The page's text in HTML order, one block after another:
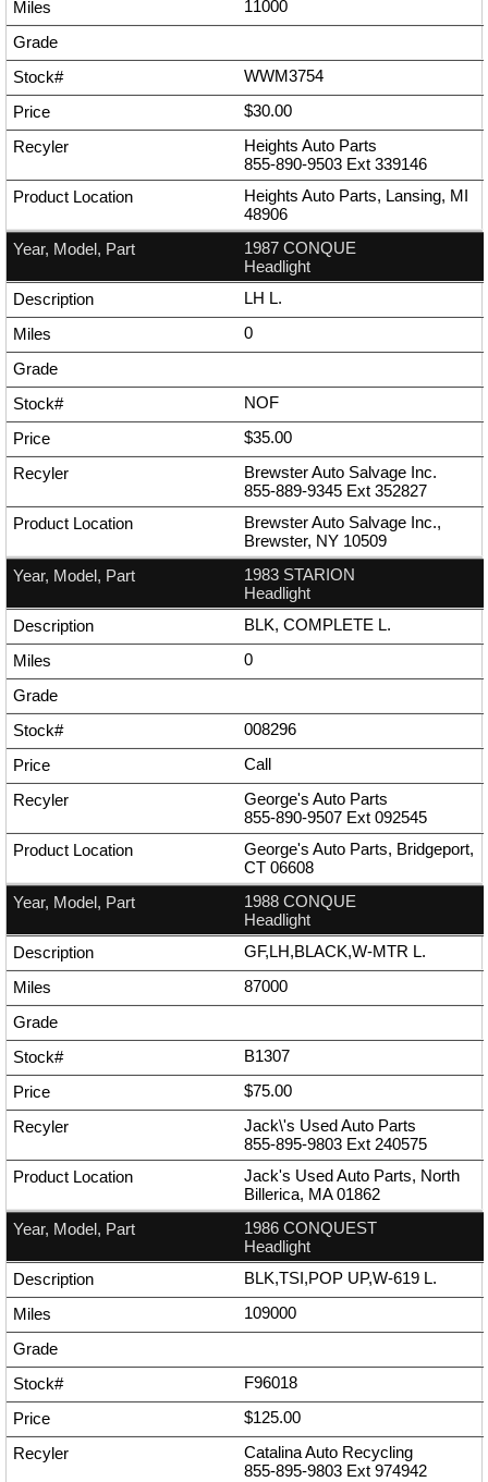
11000
WWM3754
$30.00
Heights Auto Parts
855-890-9503 Ext 339146
Heights Auto Parts, Lansing, MI
48906
1987 CONQUE
Headlight
LH L.
0
NOF
$35.00
Brewster Auto Salvage Inc.
855-889-9345 Ext 352827
Brewster Auto Salvage Inc.,
Brewster, NY 10509
1983 STARION
Headlight
BLK, COMPLETE L.
0
008296
Call
George's Auto Parts
855-890-9507 Ext 092545
George's Auto Parts, Bridgeport,
CT 06608
1988 CONQUE
Headlight
GF,LH,BLACK,W-MTR L.
87000
B1307
$75.00
Jack\'s Used Auto Parts
855-895-9803 Ext 240575
Jack's Used Auto Parts, North
Billerica, MA 01862
1986 CONQUEST
Headlight
BLK,TSI,POP UP,W-619 L.
109000
F96018
$125.00
Catalina Auto Recycling
855-895-9803 Ext 974942